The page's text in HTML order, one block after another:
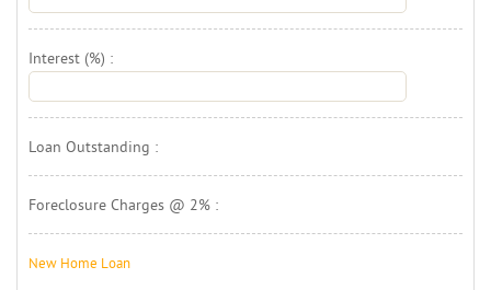
Interest (%) :
Loan Outstanding :
Foreclosure Charges @ 2% :
New Home Loan